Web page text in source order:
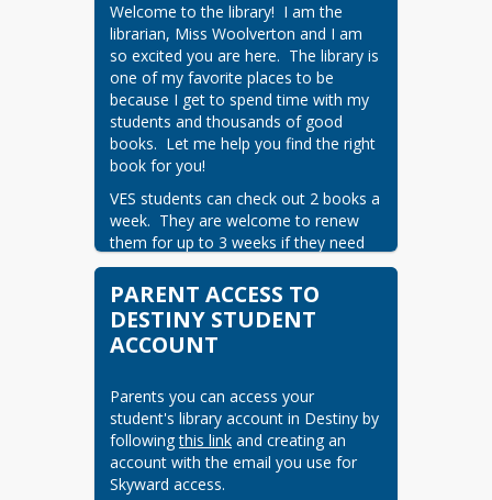
Welcome to the library!  I am the
librarian, Miss Woolverton and I am
so excited you are here.  The library is
one of my favorite places to be
because I get to spend time with my
students and thousands of good
books.  Let me help you find the right
book for you!
VES students can check out 2 books a
week.  They are welcome to renew
them for up to 3 weeks if they need
longer to complete a longer or more
challenging book.  Students are also
welcome to place a hold on a more
popular book to save their place in
line while enjoying other reads.  If a
required to pay for the book.
PARENT ACCESS TO
DESTINY STUDENT
ACCOUNT
Parents you can access your
student's library account in Destiny by
following this link and creating an
account with the email you use for
Skyward access.